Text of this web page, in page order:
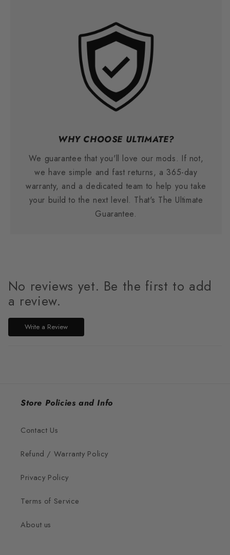
WHY CHOOSE ULTIMATE?
We guarantee that you'll love our mods. If not,
we have simple and fast returns, a 365-day
warranty, and a dedicated team to help you take
your build to the next level. That's The Ultimate
Guarantee.
No reviews yet. Be the first to add
a review.
Write a Review
Store Policies and Info
Contact Us
Refund / Warranty Policy
Privacy Policy
Terms of Service
About us